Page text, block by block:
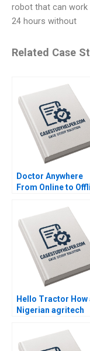
robot that can
24 hours without
Related Case
Doctor Anywhere
From Online to
Hello Tractor How
Nigerian agritech
Linda Ronnie Sarah
Boyd